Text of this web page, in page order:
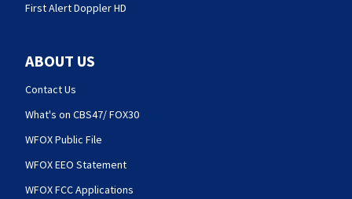
First Alert Doppler HD
ABOUT US
Contact Us
What's on CBS47/ FOX30
WFOX Public File
WFOX EEO Statement
WFOX FCC Applications